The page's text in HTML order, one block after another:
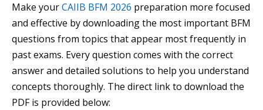
Make yourCAIIB BFM 2026 preparation more focused
and effective by downloading the most important BFM
questions from topics that appear most frequently in
past exams. Every question comes with the correct
answer and detailed solutions to help you understand
concepts thoroughly. The direct link to download the
PDF is provided below: